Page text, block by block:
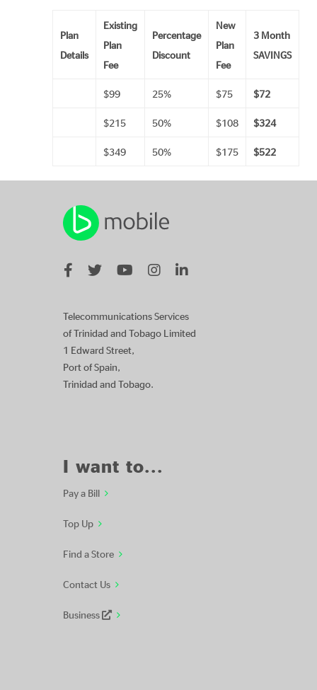
Plan
Details
Existing
Plan
Fee
Percentage
Discount
New
Plan
Fee
3 Month
SAVINGS
$99 25% $75 $72
$215 50% $108 $324
$349 50% $175 $522
Telecommunications Services
of Trinidad and Tobago Limited
1 Edward Street,
Port of Spain,
Trinidad and Tobago.
I want to...
Pay a Bill
Top Up
Find a Store
Contact Us
Business